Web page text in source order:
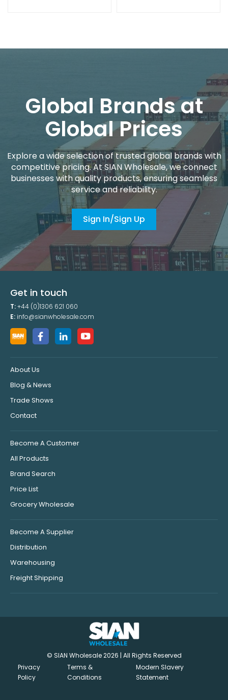
Global Brands at
Global Prices
Explore a wide selection of trusted global brands with
competitive pricing. At SIAN Wholesale, we connect
businesses with quality products, ensuring seamless
service and reliability.
Sign In/Sign Up
Get in touch
T:+44 (0)1306 621 060
E: info@sianwholesale.com
About Us
Blog & News
Trade Shows
Contact
Become A Customer
All Products
Brand Search
Price List
Grocery Wholesale
Become A Supplier
Distribution
Warehousing
Freight Shipping
© SIAN Wholesale 2026 | All Rights Reserved
Privacy
Policy
Terms &
Conditions
Modern Slavery
Statement